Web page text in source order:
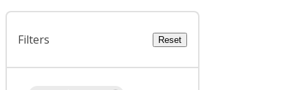
Filters Reset